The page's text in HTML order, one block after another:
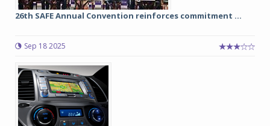
26th SAFE Annual Convention reinforces commitment ...
Sep 18 2025